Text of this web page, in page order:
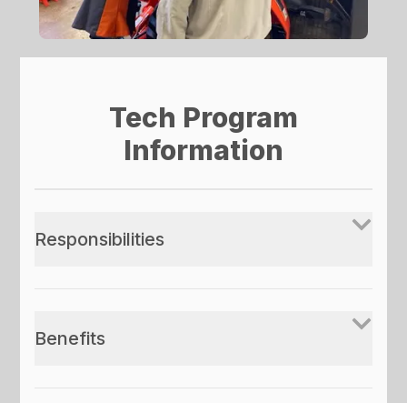
Tech Program
Information
Responsibilities
Benefits